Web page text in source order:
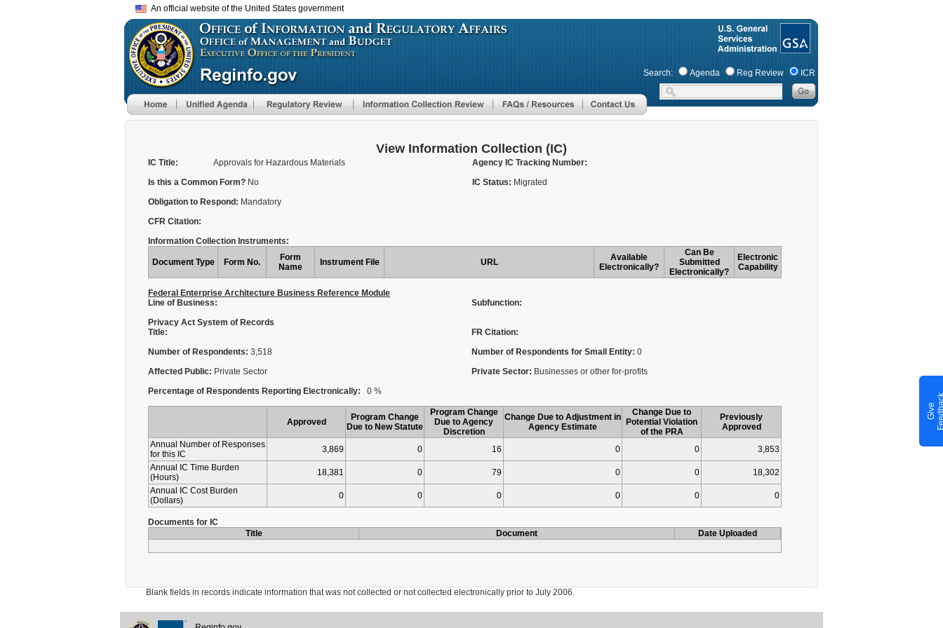
to
main
An official website of the United States government
Search: Agenda Reg Review ICR
View Information Collection (IC)
IC Title: Approvals for Hazardous Materials
Agency IC Tracking Number:
Is this a Common Form? No IC Status: Migrated
Obligation to Respond: Mandatory
CFR Citation:
Information Collection Instruments:
Document Type Form No.
Form
Name
Instrument File URL
Available
Electronically?
Can Be
Submitted
Electronically?
Electronic
Capability
Federal Enterprise Architecture Business Reference Module
Line of Business:
Subfunction:
Privacy Act System of Records
Title:
FR Citation:
Number of Respondents: 3,518 Number of Respondents for Small Entity: 0
Affected Public: Private Sector Private Sector: Businesses or other for-profits
Percentage of Respondents Reporting Electronically: 0 %
Approved
Program Change
Due to New Statute
Program Change
Due to Agency
Discretion
Change Due to Adjustment in
Agency Estimate
Change Due to
Potential Violation
of the PRA
Previously
Approved
Annual Number of Responses
for this IC
3,869 0 16 0 0
3,853
Annual IC Time Burden
(Hours)
18,381 0 79 0 0
18,302
Annual IC Cost Burden
(Dollars)
0 0 0 0 0 0
Documents for IC
Title
Document Date Uploaded
Blank fields in records indicate information that was not collected or not collected electronically prior to July 2006.
G
i
v
e
F
e
e
d
b
a
c